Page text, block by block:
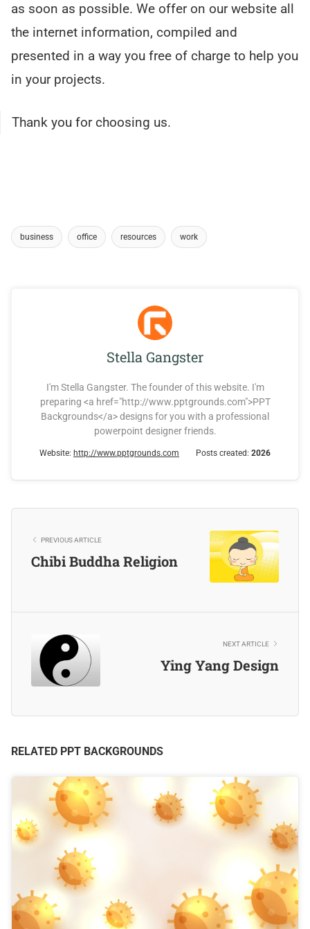
as soon as possible. We offer on our website all
the internet information, compiled and
presented in a way you free of charge to help you
in your projects.
Thank you for choosing us.
business office resources work
Stella Gangster
I'm Stella Gangster. The founder of this website. I'm
preparing <a href="http://www.pptgrounds.com">PPT
Backgrounds</a> designs for you with a professional
powerpoint designer friends.
Website: http://www.pptgrounds.com Posts created: 2026
PREVIOUS ARTICLE
Chibi Buddha Religion
NEXT ARTICLE
Ying Yang Design
RELATED PPT BACKGROUNDS